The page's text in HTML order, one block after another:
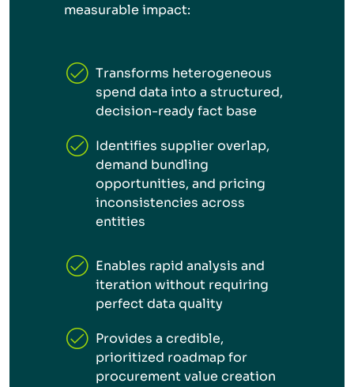
measurable impact:
Transforms heterogeneous
spend data into a structured,
decision-ready fact base
Identifies supplier overlap,
demand bundling
opportunities, and pricing
inconsistencies across
entities
Enables rapid analysis and
iteration without requiring
perfect data quality
Provides a credible,
prioritized roadmap for
procurement value creation